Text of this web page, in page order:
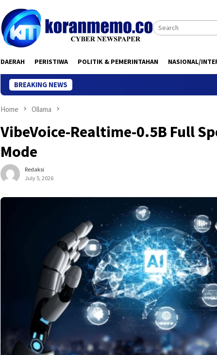
DAERAH PERISTIWA POLITIK & PEMERINTAHAN NASIONAL/
BREAKING NEWS Kantor
Home Ollama
VibeVoice-Realtime-0.5B Full
Mode
Redaksi
July 5, 2026